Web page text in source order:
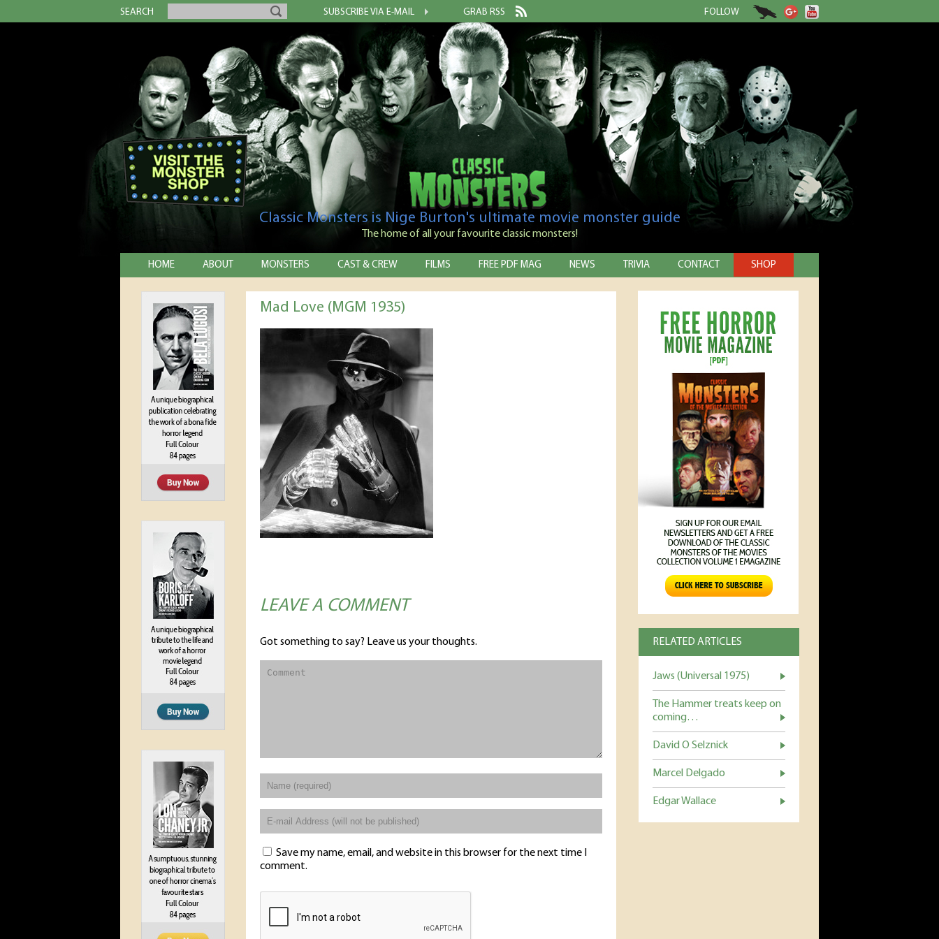
SEARCH SUBSCRIBE VIA E-MAIL GRAB RSS FOLLOW
Classic Monsters is Nige Burton's ultimate movie monster guide
The home of all your favourite classic monsters!
HOME ABOUT MONSTERS CAST & CREW FILMS FREE PDF MAG NEWS TRIVIA CONTACT SHOP
RELATED ARTICLES
Jaws (Universal 1975)
The Hammer treats keep on
coming…
David O Selznick
Marcel Delgado
Edgar Wallace
Mad Love (MGM 1935)
LEAVE A COMMENT
Got something to say? Leave us your thoughts.
Save my name, email, and website in this browser for the next time I
comment.